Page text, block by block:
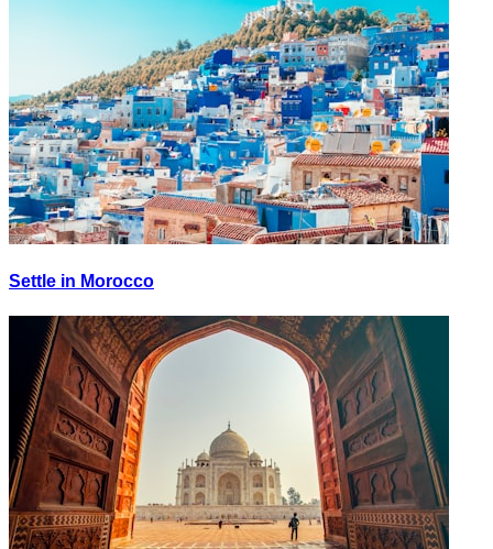
Settle in Morocco